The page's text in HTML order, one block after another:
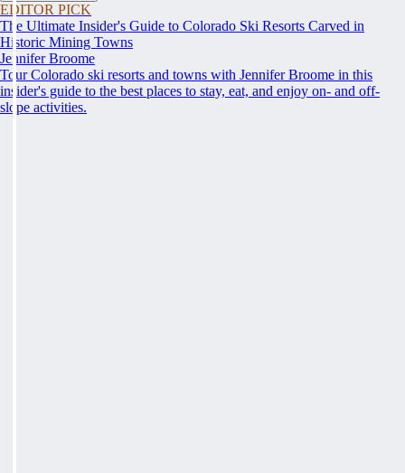
EDITOR PICK
The Ultimate Insider's Guide to Colorado Ski Resorts Carved in
Historic Mining Towns
Jennifer Broome
Tour Colorado ski resorts and towns with Jennifer Broome in this
insider's guide to the best places to stay, eat, and enjoy on- and off-
slope activities.